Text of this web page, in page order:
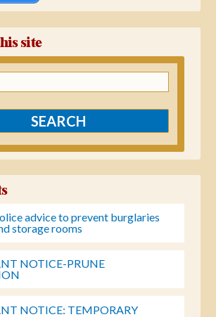
site
advice to prevent burglaries
storage rooms
NOTICE-PRUNE
NOTICE: TEMPORARY